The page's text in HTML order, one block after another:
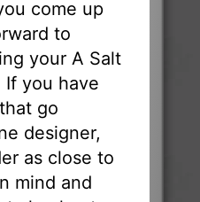
come up
to
your A Salt
If you have
go
designer,
as close to
mind and